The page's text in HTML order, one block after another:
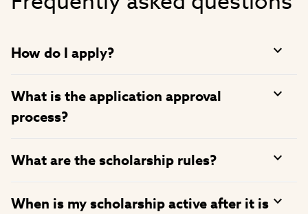
How do I apply?
What is the application approval
process?
What are the scholarship rules?
When is my scholarship active after it is